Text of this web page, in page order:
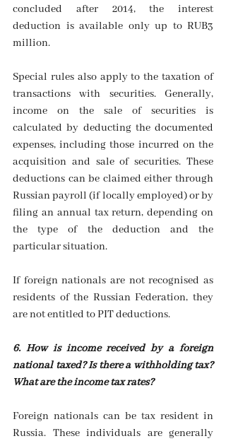
concluded after 2014, the interest
deduction is available only up to RUB3
million.
Special rules also apply to the taxation of
transactions with securities. Generally,
income on the sale of securities is
calculated by deducting the documented
expenses, including those incurred on the
acquisition and sale of securities. These
deductions can be claimed either through
Russian payroll (if locally employed) or by
filing an annual tax return, depending on
the type of the deduction and the
particular situation.
If foreign nationals are not recognised as
residents of the Russian Federation, they
are not entitled to PIT deductions.
6. How is income received by a foreign
national taxed? Is there a withholding tax?
What are the income tax rates?
Foreign nationals can be tax resident in
Russia. These individuals are generally